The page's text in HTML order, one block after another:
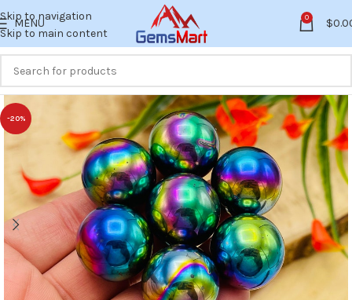
Skip to navigation
Skip to main content
MENU 0 $
-20%